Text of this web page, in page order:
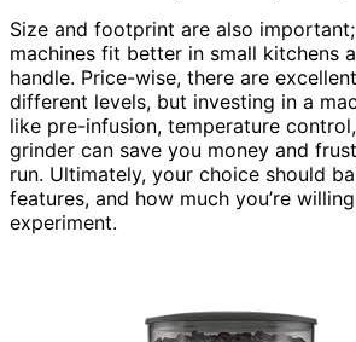
Size and footprint are also
machines fit better in small kitchens
handle. Price-wise, there are
different levels, but investing in a
like pre-infusion, temperature
grinder can save you money and
run. Ultimately, your choice should
features, and how much you’re
experiment.